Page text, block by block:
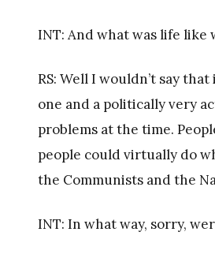
INT: And what was life like
RS: Well I wouldn’t say
one and a politically very
problems at the time.
people could virtually do
the Communists and the
INT: In what way, sorry,